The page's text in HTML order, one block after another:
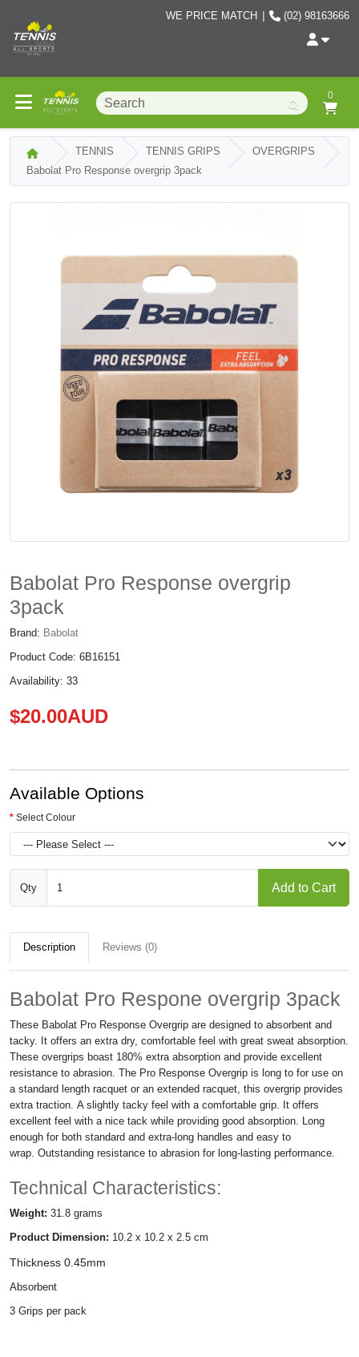
(02) 98163666
WE PRICE MATCH
0
TENNIS TENNIS GRIPS
OVERGRIPS
Babolat Pro Response overgrip 3pack
Babolat Pro Response overgrip
3pack
Brand: Babolat
Product Code: 6B16151
Availability: 33
$20.00AUD
Available Options
Select Colour
Qty Add to Cart
Description Reviews (0)
Babolat Pro Respone overgrip 3pack
These Babolat Pro Response Overgrip are designed to absorbent and
tacky. It offers an extra dry, comfortable feel with great sweat absorption.
These overgrips boast 180% extra absorption and provide excellent
resistance to abrasion. The Pro Response Overgrip is long to for use on
a standard length racquet or an extended racquet, this overgrip provides
extra traction. A slightly tacky feel with a comfortable grip. It offers
excellent feel with a nice tack while providing good absorption. Long
enough for both standard and extra-long handles and easy to
wrap. Outstanding resistance to abrasion for long-lasting performance.
Technical Characteristics:
Weight: 31.8 grams
Product Dimension: 10.2 x 10.2 x 2.5 cm
Thickness 0.45mm
Absorbent
3 Grips per pack